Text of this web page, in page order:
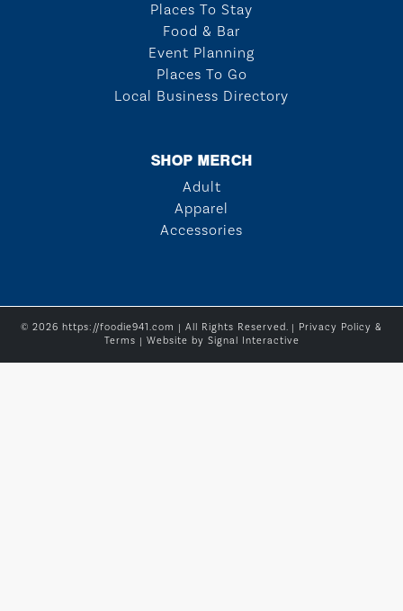
Places To Stay
Food & Bar
Event Planning
Places To Go
Local Business Directory
SHOP MERCH
Adult
Apparel
Accessories
© 2026 https://foodie941.com | All Rights Reserved. | Privacy Policy &
Terms | Website by Signal Interactive